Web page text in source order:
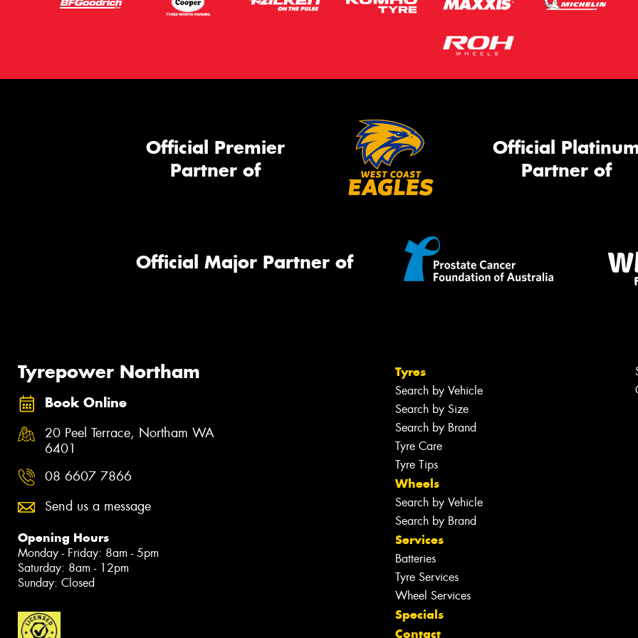
Official Premier
Partner of
Official
Partner of
Official Major Partner of
Tyrepower Northam
Book Online
20 Peel Terrace, Northam WA
6401
08 6607 7866
Send us a message
Opening Hours
Monday - Friday: 8am - 5pm
Saturday: 8am - 12pm
Sunday: Closed
Tyres
Search by Vehicle
Search by Size
Search by Brand
Tyre Care
Tyre Tips
Wheels
Search by Vehicle
Search by Brand
Services
Batteries
Tyre Services
Wheel Services
Specials
Contact